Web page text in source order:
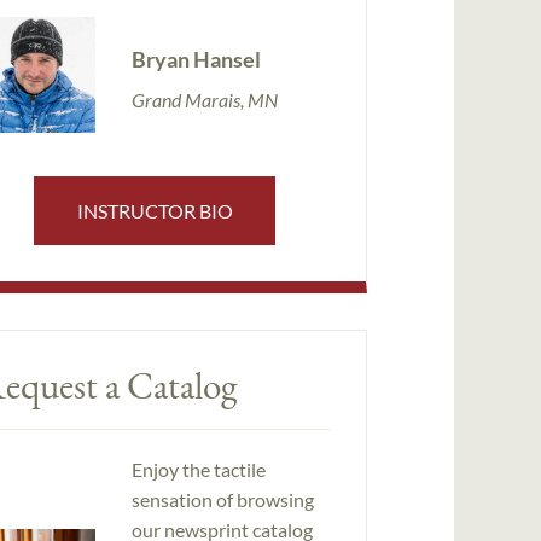
Bryan Hansel
Grand Marais, MN
INSTRUCTOR BIO
a Catalog
Enjoy the tactile
sensation of browsing
our newsprint catalog